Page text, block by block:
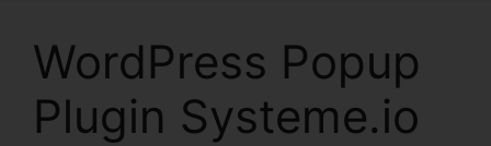
WordPress Popup
Plugin Systeme.io